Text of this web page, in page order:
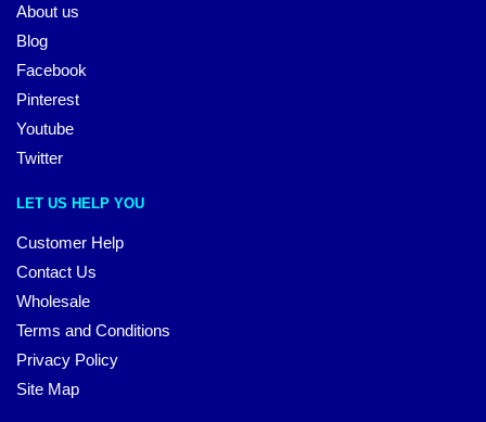
About us
Blog
Facebook
Pinterest
Youtube
Twitter
LET US HELP YOU
Customer Help
Contact Us
Wholesale
Terms and Conditions
Privacy Policy
Site Map